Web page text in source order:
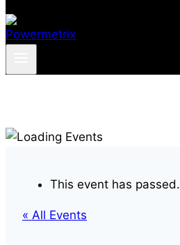
This event has passed.
« All Events